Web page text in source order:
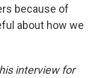
because of
about how we
interview for